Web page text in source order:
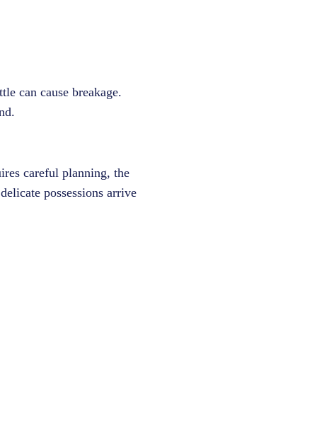
can cause breakage.
careful planning, the
possessions arrive